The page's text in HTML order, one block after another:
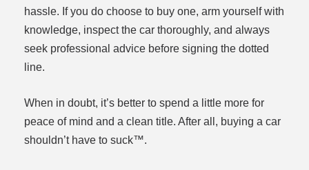
hassle. If you do choose to buy one, arm yourself with
knowledge, inspect the car thoroughly, and always
seek professional advice before signing the dotted
line.
When in doubt, it’s better to spend a little more for
peace of mind and a clean title. After all, buying a car
shouldn’t have to suck™.